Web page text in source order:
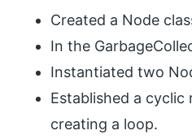
Created a Node
In the
Instantiated two
Established a
creating a loop.